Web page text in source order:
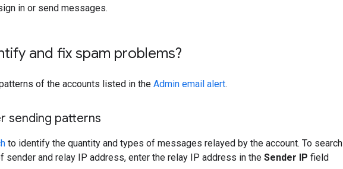
in or send messages.
and fix spam problems?
of the accounts listed in the Admin email alert.
sending patterns
to identify the quantity and types of messages relayed by the account. To search
sender and relay IP address, enter the relay IP address in the Sender IP field